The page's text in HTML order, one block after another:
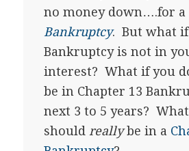
no money down….for a
Bankruptcy. But what if
Bankruptcy is not in
interest? What if you
be in Chapter 13
next 3 to 5 years?
should reallybe in a